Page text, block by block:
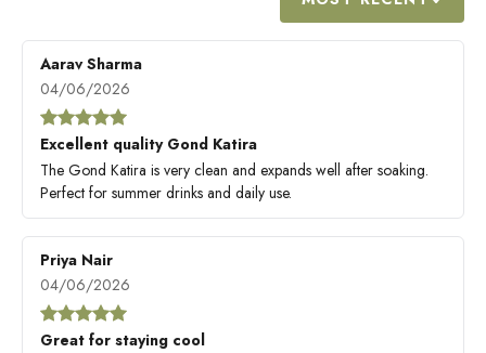
Aarav Sharma
04/06/2026
Excellent quality Gond Katira
The Gond Katira is very clean and expands well after soaking.
Perfect for summer drinks and daily use.
Priya Nair
04/06/2026
Great for staying cool